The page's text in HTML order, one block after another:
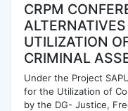
CRPM
UTILIZATION
CRIMINAL
Under the Project
for the Utilization of
by the DG- Justice,